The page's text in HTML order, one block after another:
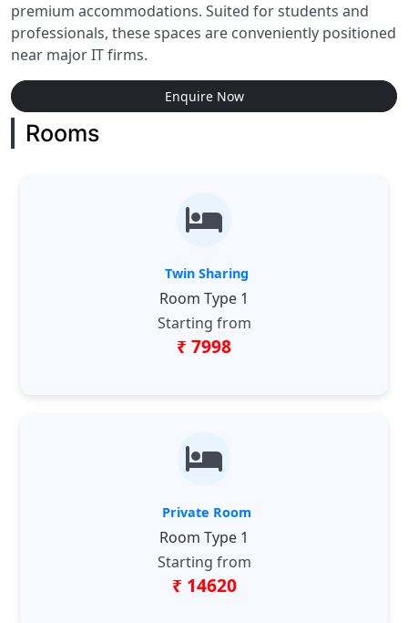
premium accommodations. Suited for students and
professionals, these spaces are conveniently positioned
near major IT firms.
Enquire Now
Rooms
Twin Sharing
Room Type 1
Starting from
₹ 7998
Private Room
Room Type 1
Starting from
₹ 14620